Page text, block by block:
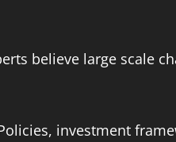
believe large scale
investment